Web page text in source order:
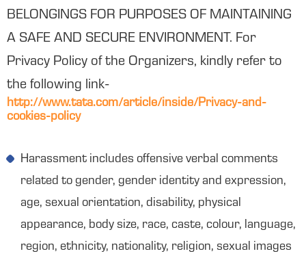
BELONGINGS FOR PURPOSES OF MAINTAINING
A SAFE AND SECURE ENVIRONMENT. For
Privacy Policy of the Organizers, kindly refer to
the following link-
http://www.tata.com/article/inside/Privacy-and-
cookies-policy
Harassment includes offensive verbal comments
related to gender, gender identity and expression,
age, sexual orientation, disability, physical
appearance, body size, race, caste, colour, language,
region, ethnicity, nationality, religion, sexual images